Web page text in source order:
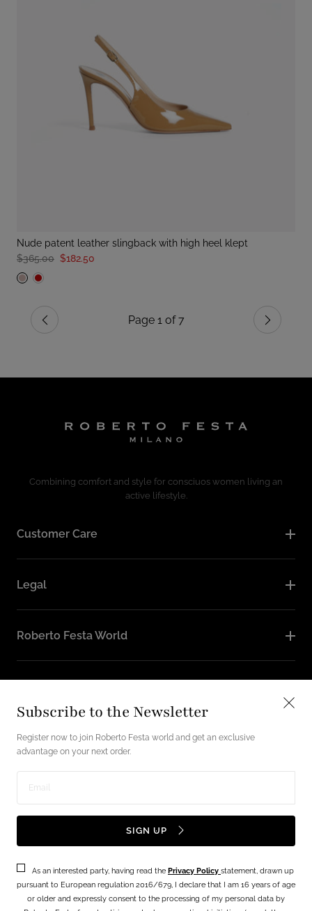
Subscribe to the Newsletter
Register now to join Roberto Festa world and get an exclusive
advantage on your next order.
Enter
address
SIGN UP
As an interested party, having read the Privacy Policy statement, drawn up
pursuant to European regulation 2016/679, I declare that I am 16 years of age
or older and expressly consent to the processing of my personal data by
nude patent leather slingback with high heel klept
$365.00 $182.50
Previous Page 1 of 7 Next
Combining comfort and style for consciuos women living an
active lifestyle.
Customer Care
Legal
Roberto Festa World
English / USD
Payment
© 2026 - Festa lab srl Via Vecchia Napoli, 49 - 80145 NAPOLI P.IVA
Terms Privacy Policy